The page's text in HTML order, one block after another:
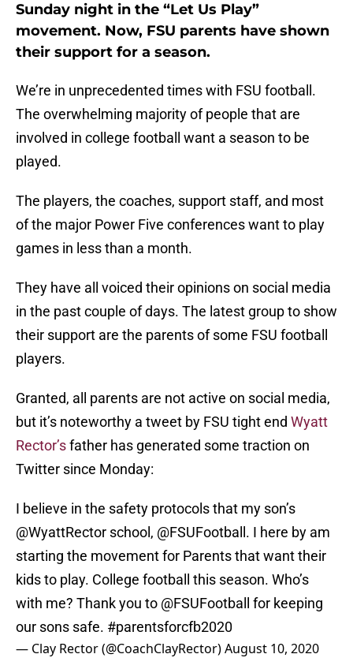
Sunday night in the “Let Us Play”
movement. Now, FSU parents have shown
their support for a season.
We’re in unprecedented times with FSU football.
The overwhelming majority of people that are
involved in college football want a season to be
played.
The players, the coaches, support staff, and most
of the major Power Five conferences want to play
games in less than a month.
They have all voiced their opinions on social media
in the past couple of days. The latest group to show
their support are the parents of some FSU football
players.
Granted, all parents are not active on social media,
but it’s noteworthy a tweet by FSU tight end Wyatt
Rector’sfather has generated some traction on
Twitter since Monday:
I believe in the safety protocols that my son’s
@WyattRector school, @FSUFootball . I here by am
starting the movement for Parents that want their
kids to play. College football this season. Who’s
with me? Thank you to @FSUFootball
for keeping
our sons safe. #parentsforcfb2020
— Clay Rector (@CoachClayRector)August 10, 2020